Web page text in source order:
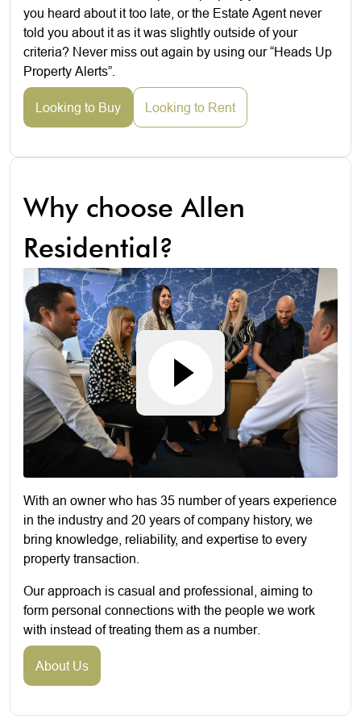
you heard about it too late, or the Estate Agent never
told you about it as it was slightly outside of your
criteria? Never miss out again by using our “Heads Up
Property Alerts”.
Looking to Buy Looking to Rent
Why choose Allen
Residential?
With an owner who has 35 number of years experience
in the industry and 20 years of company history, we
bring knowledge, reliability, and expertise to every
property transaction.
Our approach is casual and professional, aiming to
form personal connections with the people we work
with instead of treating them as a number.
About Us